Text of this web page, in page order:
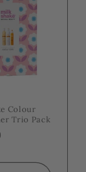
Colour
Trio Pack